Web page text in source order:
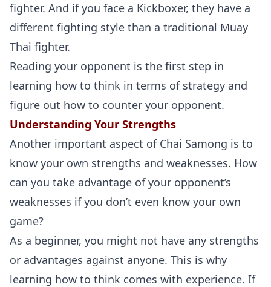
fighter. And if you face a Kickboxer, they have a
different fighting style than a traditional Muay
Thai fighter.
Reading your opponent is the first step in
learning how to think in terms of strategy and
figure out how to counter your opponent.
Understanding Your Strengths
Another important aspect of Chai Samong is to
know your own strengths and weaknesses. How
can you take advantage of your opponent’s
weaknesses if you don’t even know your own
game?
As a beginner, you might not have any strengths
or advantages against anyone. This is why
learning how to think comes with experience. If